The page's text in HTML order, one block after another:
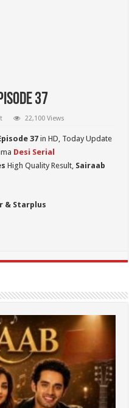
37
22,100 Views
37in HD, Today Update
Desi Serial
High Quality Result, Sairaab
& Starplus